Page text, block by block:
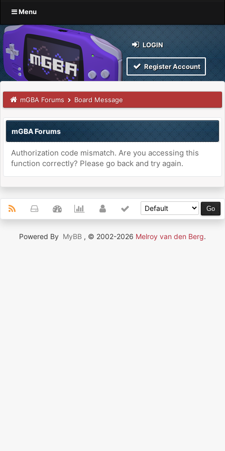
Menu
LOGIN
Register Account
mGBA Forums Board Message
mGBA Forums
Authorization code mismatch. Are you accessing this
function correctly? Please go back and try again.
Powered By MyBB , © 2002-2026 Melroy van den Berg.